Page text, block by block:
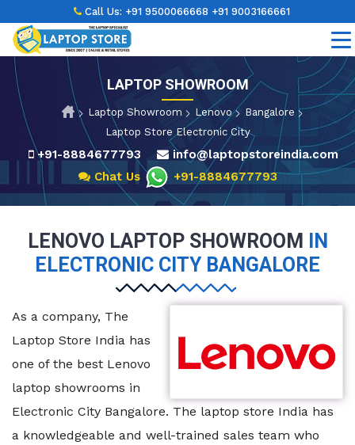
LAPTOP SHOWROOM
Laptop Showroom Lenovo
Bangalore
Laptop Store Electronic City
+91-8884677793
info@laptopstoreindia.com
Chat Us
+91-8884677793
LENOVO LAPTOP SHOWROOM
IN
ELECTRONIC CITY BANGALORE
As a company, The
Laptop Store India has
one of the best Lenovo
laptop showrooms in
Electronic City Bangalore. The laptop store India has
a knowledgeable and well-trained sales team who
Call Us: +91 9500066668 +91 9003166661